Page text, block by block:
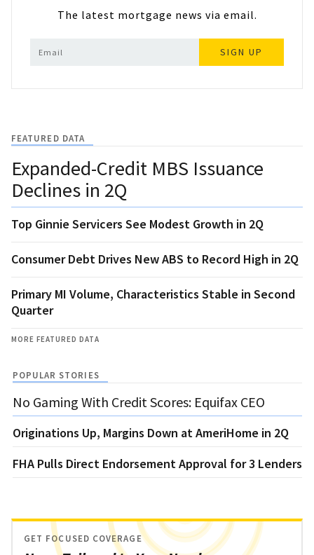
The latest mortgage news via email.
SIGN UP
FEATURED DATA
Expanded-Credit MBS Issuance
Declines in 2Q
Top Ginnie Servicers See Modest Growth in 2Q
Consumer Debt Drives New ABS to Record High in 2Q
Primary MI Volume, Characteristics Stable in Second
Quarter
MORE FEATURED DATA
POPULAR STORIES
No Gaming With Credit Scores: Equifax CEO
Originations Up, Margins Down at AmeriHome in 2Q
FHA Pulls Direct Endorsement Approval for 3 Lenders
GET FOCUSED COVERAGE